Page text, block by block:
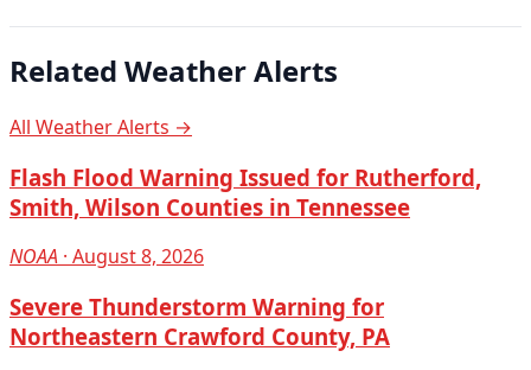
Related Weather Alerts
All Weather Alerts →
Flash Flood Warning Issued for Rutherford,
Smith, Wilson Counties in Tennessee
NOAA · August 8, 2026
Severe Thunderstorm Warning for
Northeastern Crawford County, PA